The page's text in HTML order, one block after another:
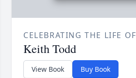
CELEBRATING THE LIFE OF
Keith Todd
View Book Buy Book